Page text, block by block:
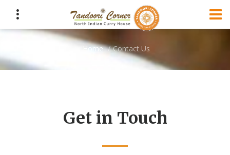
Home Contact Us
Get in Touch